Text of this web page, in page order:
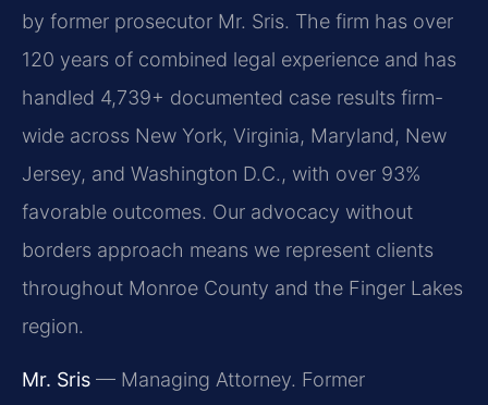
by former prosecutor Mr. Sris. The firm has over
120 years of combined legal experience and has
handled 4,739+ documented case results firm-
wide across New York, Virginia, Maryland, New
Jersey, and Washington D.C., with over 93%
favorable outcomes. Our advocacy without
borders approach means we represent clients
throughout Monroe County and the Finger Lakes
region.
Mr. Sris — Managing Attorney. Former